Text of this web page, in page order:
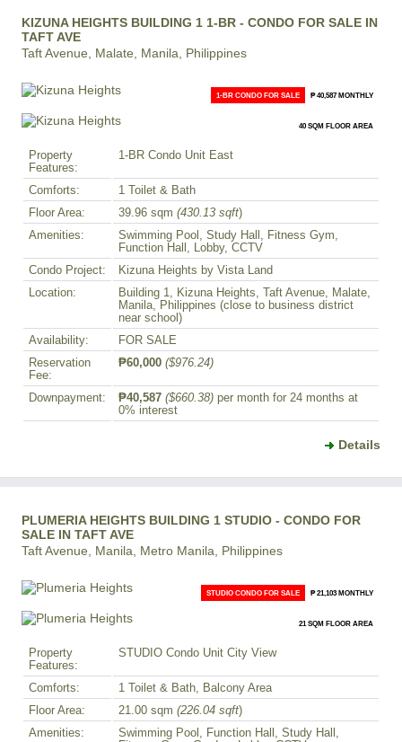
KIZUNA HEIGHTS BUILDING 1 1-BR - CONDO FOR SALE IN
TAFT AVE
Taft Avenue, Malate, Manila, Philippines
1-BR CONDO FOR SALE ₱ 40,587 MONTHLY
40 SQM FLOOR AREA
Property
Features:
1-BR Condo Unit East
Comforts:
1 Toilet & Bath
Floor Area:
39.96 sqm (430.13 sqft)
Amenities:
Swimming Pool, Study Hall, Fitness Gym,
Function Hall, Lobby, CCTV
Condo Project:
Kizuna Heights by Vista Land
Location:
Building 1, Kizuna Heights, Taft Avenue, Malate,
Manila, Philippines (close to business district
near school)
Availability:
FOR SALE
Reservation
Fee:
₱60,000 ($976.24)
Downpayment: ₱40,587 ($660.38) per month for 24 months at
0% interest
Details
PLUMERIA HEIGHTS BUILDING 1 STUDIO - CONDO FOR
SALE IN TAFT AVE
Taft Avenue, Manila, Metro Manila, Philippines
STUDIO CONDO FOR SALE ₱ 21,103 MONTHLY
21 SQM FLOOR AREA
Property
Features:
STUDIO Condo Unit City View
Comforts:
1 Toilet & Bath, Balcony Area
Floor Area:
21.00 sqm (226.04 sqft)
Amenities:
Swimming Pool, Function Hall, Study Hall,